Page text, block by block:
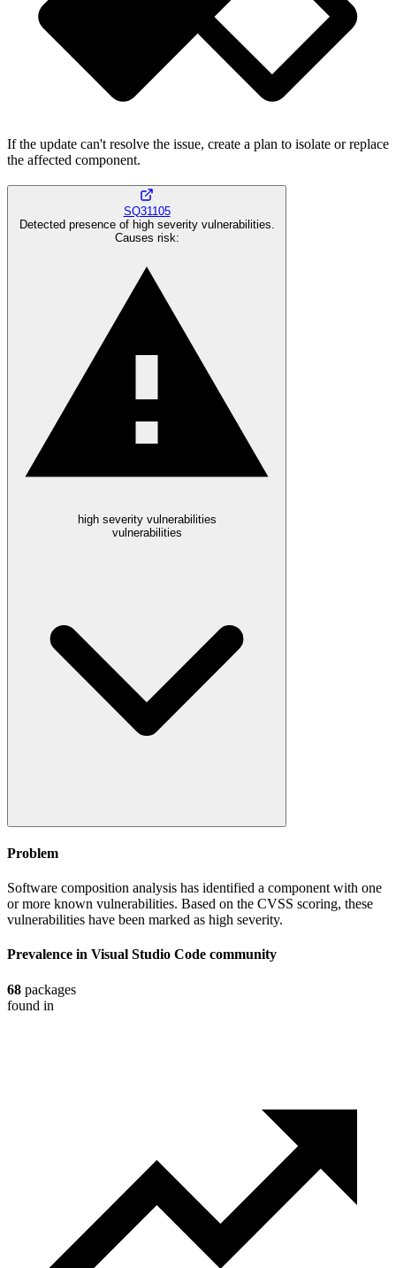
If the update can't resolve the issue, create a plan to isolate or replace
the affected component.
SQ31105
Detected presence of high severity vulnerabilities.
Causes risk:
high severity vulnerabilities
vulnerabilities
Problem
Software composition analysis has identified a component with one
or more known vulnerabilities. Based on the CVSS scoring, these
vulnerabilities have been marked as high severity.
Prevalence in Visual Studio Code community
68 packages
found in